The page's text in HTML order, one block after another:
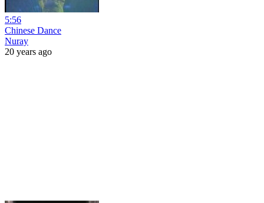
5:56
Chinese Dance
Nuray
20 years ago